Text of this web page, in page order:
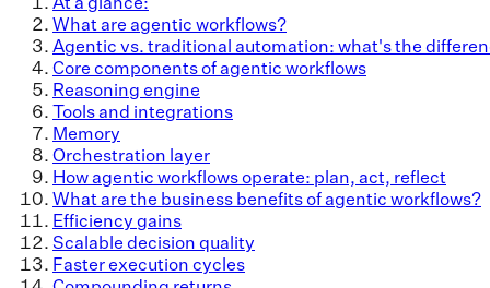
What are agentic workflows?
Agentic vs. traditional automation: what's the
Core components of agentic workflows
Reasoning engine
Tools and integrations
Memory
Orchestration layer
How agentic workflows operate: plan, act, reflect
What are the business benefits of agentic workflows?
Efficiency gains
Scalable decision quality
Faster execution cycles